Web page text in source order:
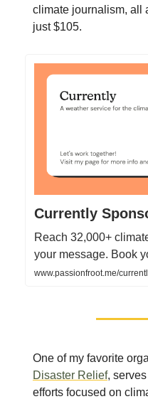
climate journalism, all
just $105.
Currently
Reach 32,000+
your message. Book
www.passionfroot.me/
One of my favorite
Disaster Relief,
efforts focused on